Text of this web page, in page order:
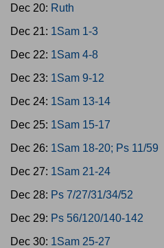
Dec 20: Ruth
Dec 21: 1Sam 1-3
Dec 22: 1Sam 4-8
Dec 23: 1Sam 9-12
Dec 24: 1Sam 13-14
Dec 25: 1Sam 15-17
Dec 26: 1Sam 18-20; Ps 11/59
Dec 27: 1Sam 21-24
Dec 28: Ps 7/27/31/34/52
Dec 29: Ps 56/120/140-142
Dec 30: 1Sam 25-27